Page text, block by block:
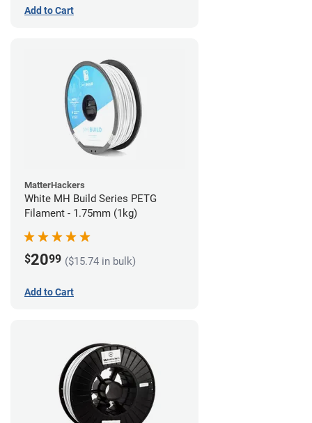
Add to Cart
MatterHackers
White MH Build Series PETG
Filament - 1.75mm (1kg)
$2099 ($15.74 in bulk)
Add to Cart